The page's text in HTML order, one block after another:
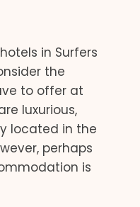
in Surfers
the
to offer at
luxurious,
located in the
perhaps
is